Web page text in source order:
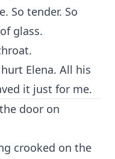
So tender. So
glass.
Elena. All his
it just for me.
door on
crooked on the